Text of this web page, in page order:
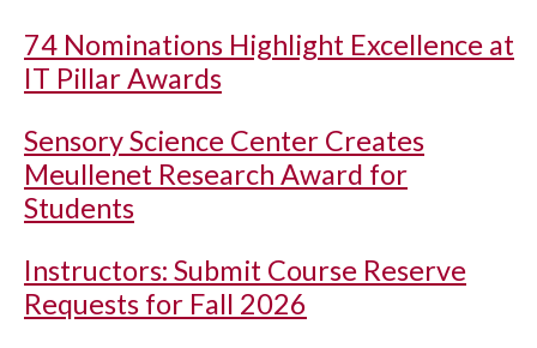
74 Nominations Highlight Excellence at
IT Pillar Awards
Sensory Science Center Creates
Meullenet Research Award for
Students
Instructors: Submit Course Reserve
Requests for Fall 2026